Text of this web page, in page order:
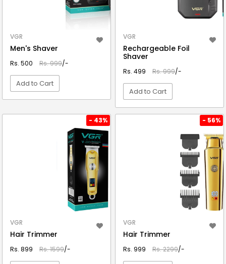
VGR
Men's Shaver
Rs. 500 Rs. 999/-
Add to Cart
VGR
Rechargeable Foil
Shaver
Rs. 499 Rs. 999/-
Add to Cart
- 43%
VGR
Hair Trimmer
Rs. 899 Rs. 1599/-
- 56%
VGR
Hair Trimmer
Rs. 999 Rs. 2299/-